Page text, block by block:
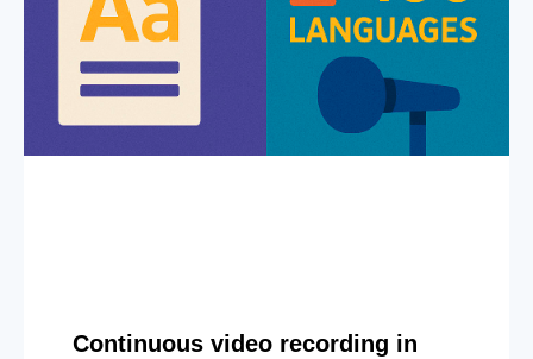
Continuous video recording in